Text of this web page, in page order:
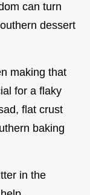
can turn
dessert
making that
for a flaky
flat crust
baking
in the